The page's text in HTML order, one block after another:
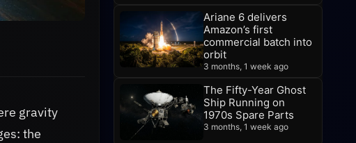
gravity
the
Ariane 6 delivers
Amazon’s first
commercial batch into
orbit
3 months, 1 week ago
The Fifty-Year Ghost
Ship Running on
1970s Spare Parts
3 months, 1 week ago